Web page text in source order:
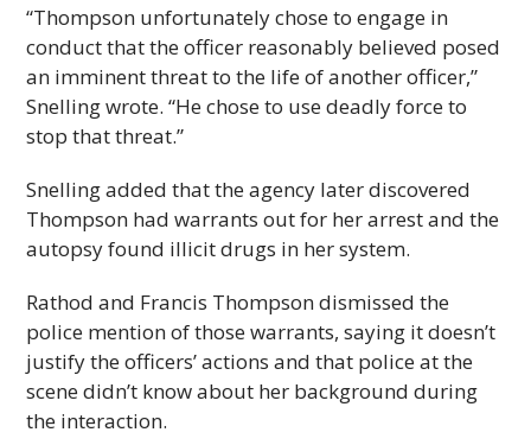
“Thompson unfortunately chose to engage in
conduct that the officer reasonably believed posed
an imminent threat to the life of another officer,”
Snelling wrote. “He chose to use deadly force to
stop that threat.”
Snelling added that the agency later discovered
Thompson had warrants out for her arrest and the
autopsy found illicit drugs in her system.
Rathod and Francis Thompson dismissed the
police mention of those warrants, saying it doesn’t
justify the officers’ actions and that police at the
scene didn’t know about her background during
the interaction.